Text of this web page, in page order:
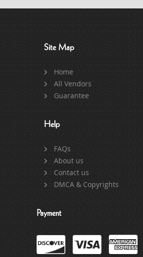
Site Map
Home
All Vendors
Guarantee
Help
FAQs
About us
Contact us
DMCA & Copyrights
Payment